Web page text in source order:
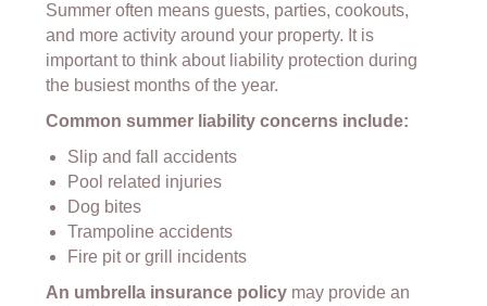
Summer often means guests, parties, cookouts,
and more activity around your property. It is
important to think about liability protection during
the busiest months of the year.
Common summer liability concerns include:
Slip and fall accidents
Pool related injuries
Dog bites
Trampoline accidents
Fire pit or grill incidents
An umbrella insurance policy may provide an